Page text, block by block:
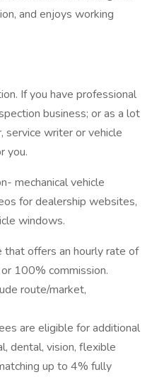
and enjoys working
If you have professional
business; or as a lot
service writer or vehicle
you.
mechanical vehicle
for dealership websites,
windows.
offers an hourly rate of
100% commission.
route/market,
are eligible for additional
dental, vision, flexible
up to 4% fully